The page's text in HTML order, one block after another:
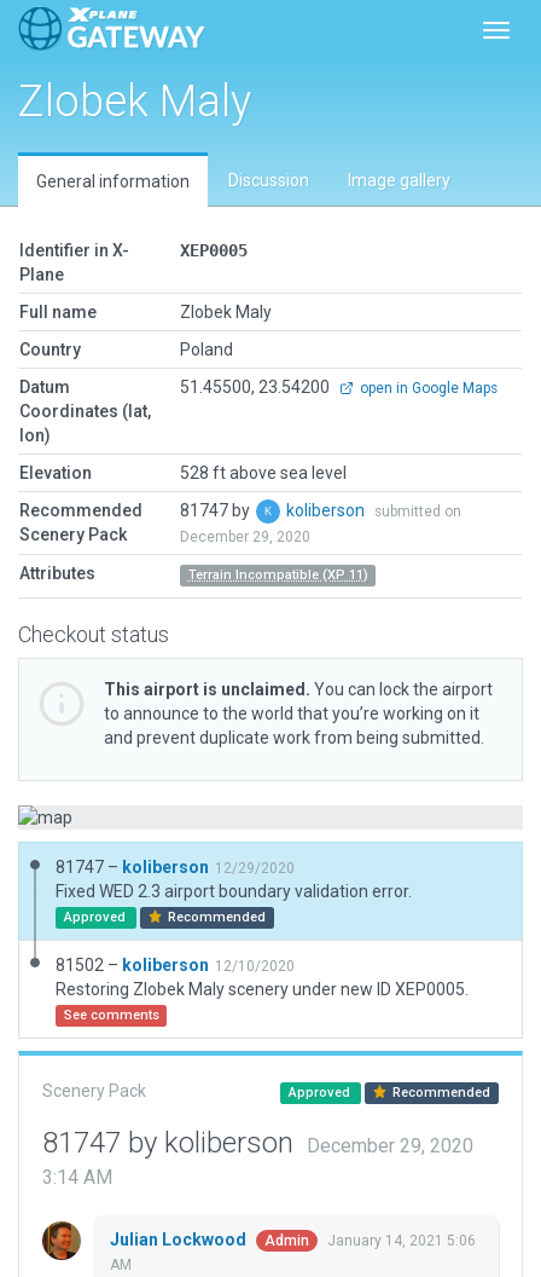
Zlobek Maly
General information Discussion Image gallery
Identifier in X-
Plane
XEP0005
Full name
Zlobek Maly
Country
Poland
Datum
Coordinates (lat,
lon)
51.45500, 23.54200 open in Google Maps
Elevation
528 ft above sea level
Recommended
Scenery Pack
81747 by koliberson
submitted on
December 29, 2020
Attributes Terrain Incompatible (XP 11)
Checkout status
This airport is unclaimed. You can lock the airport
to announce to the world that you’re working on it
and prevent duplicate work from being submitted.
81747 – koliberson 12/29/2020
Fixed WED 2.3 airport boundary validation error.
Approved Recommended
81502 – koliberson 12/10/2020
Restoring Zlobek Maly scenery under new ID XEP0005.
See comments
Scenery Pack Approved Recommended
81747 by koliberson
December 29, 2020
3:14 AM
Julian Lockwood Admin
January 14, 2021 5:06
AM